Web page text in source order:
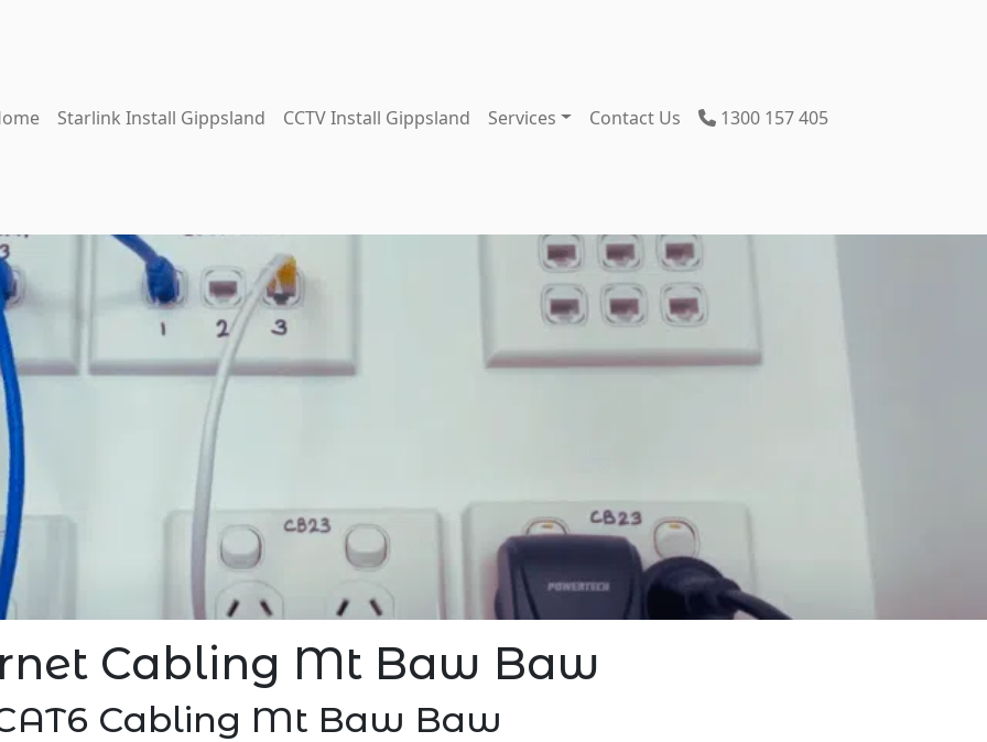
Starlink Install Gippsland CCTV Install Gippsland Services Contact Us 1300 157 405
Cabling Mt Baw Baw
Cabling Mt Baw Baw